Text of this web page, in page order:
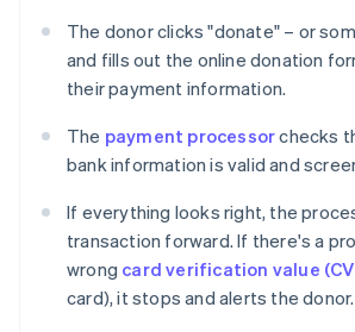
The donor clicks "donate" – or
and fills out the online donation
their payment information.
The payment processorchecks
bank information is valid and
If everything looks right, the
transaction forward. If there's a
wrong card verification value
card), it stops and alerts the donor.